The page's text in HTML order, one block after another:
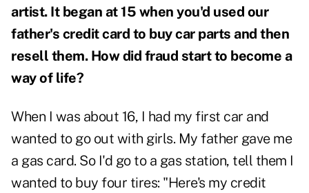
artist. It began at 15 when you'd used our
father's credit card to buy car parts and then
resell them. How did fraud start to become a
way of life?
When I was about 16, I had my first car and
wanted to go out with girls. My father gave me
a gas card. So I'd go to a gas station, tell them I
wanted to buy four tires: "Here's my credit